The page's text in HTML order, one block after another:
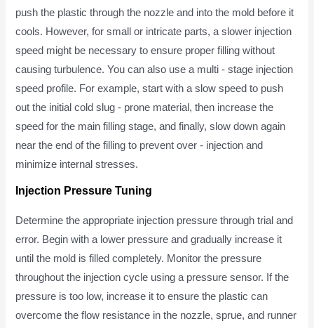
push the plastic through the nozzle and into the mold before it
cools. However, for small or intricate parts, a slower injection
speed might be necessary to ensure proper filling without
causing turbulence. You can also use a multi - stage injection
speed profile. For example, start with a slow speed to push
out the initial cold slug - prone material, then increase the
speed for the main filling stage, and finally, slow down again
near the end of the filling to prevent over - injection and
minimize internal stresses.
Injection Pressure Tuning
Determine the appropriate injection pressure through trial and
error. Begin with a lower pressure and gradually increase it
until the mold is filled completely. Monitor the pressure
throughout the injection cycle using a pressure sensor. If the
pressure is too low, increase it to ensure the plastic can
overcome the flow resistance in the nozzle, sprue, and runner